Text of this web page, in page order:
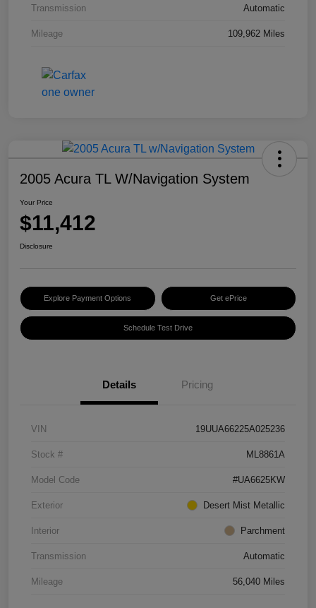
Transmission Automatic
Mileage 109,962 Miles
2005 Acura TL W/Navigation System
Your Price
$11,412
Disclosure
Explore Payment Options Get ePrice
Schedule Test Drive
Details Pricing
VIN 19UUA66225A025236
Stock # ML8861A
Model Code #UA6625KW
Exterior Desert Mist Metallic
Interior Parchment
Transmission Automatic
Mileage 56,040 Miles